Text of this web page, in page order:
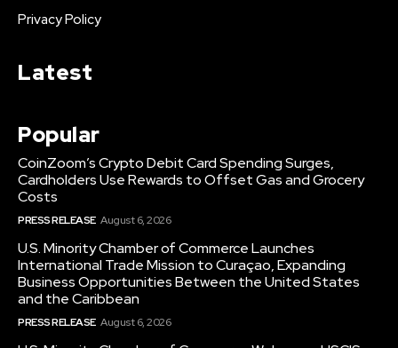
Privacy Policy
Latest
Popular
CoinZoom’s Crypto Debit Card Spending Surges,
Cardholders Use Rewards to Offset Gas and Grocery
Costs
PRESS RELEASE August 6, 2026
U.S. Minority Chamber of Commerce Launches
International Trade Mission to Curaçao, Expanding
Business Opportunities Between the United States
and the Caribbean
PRESS RELEASE August 6, 2026